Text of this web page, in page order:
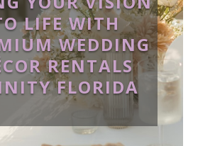
LIFE WITH
WEDDING
RENTALS
FLORIDA